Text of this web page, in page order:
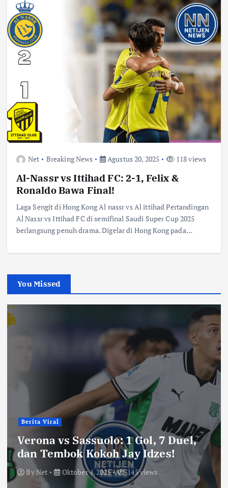
Net Breaking News Agustus 20, 2025 118 views
Al-Nassr vs Ittihad FC: 2-1, Felix &
Ronaldo Bawa Final!
Laga Sengit di Hong Kong Al nassr vs Al ittihad Pertandingan
Al Nassr vs Ittihad FC di semifinal Saudi Super Cup 2025
berlangsung penuh drama. Digelar di Hong Kong pada…
You Missed
Berita Viral
Verona vs Sassuolo: 1 Gol, 7 Duel,
dan Tembok Kokoh Jay Idzes!
ByNet Oktober 4, 2025 145 views